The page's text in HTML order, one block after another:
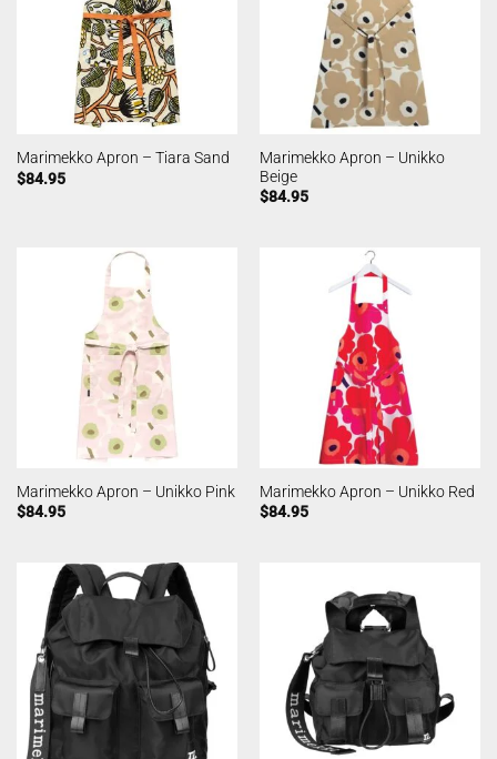
Marimekko Apron – Tiara Sand
$84.95
Marimekko Apron – Unikko
Beige
$84.95
Marimekko Apron – Unikko Pink
$84.95
Marimekko Apron – Unikko Red
$84.95